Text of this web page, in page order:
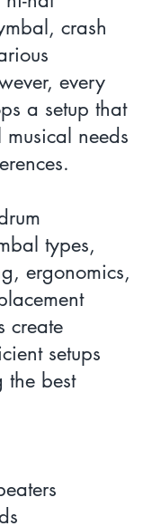
crash
every
a setup that
musical needs
types,
ergonomics,
create
setups
best